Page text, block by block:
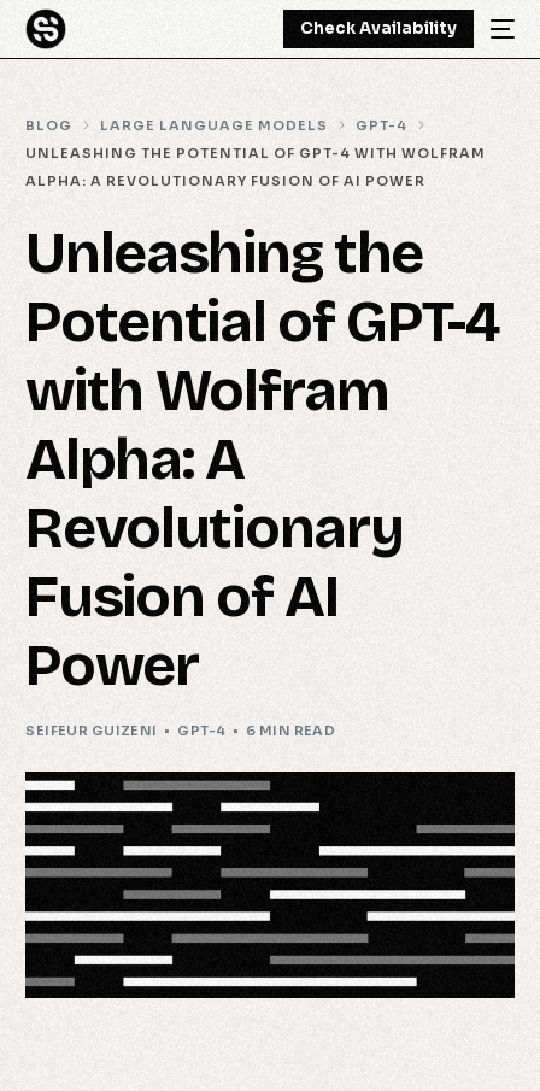
Check Availability
BLOG LARGE LANGUAGE MODELS
GPT-4
UNLEASHING THE POTENTIAL OF GPT-4 WITH WOLFRAM
ALPHA: A REVOLUTIONARY FUSION OF AI POWER
Unleashing the
Potential of GPT-4
with Wolfram
Alpha: A
Revolutionary
Fusion of AI
Power
SEIFEUR GUIZENI GPT-4 6 MIN READ